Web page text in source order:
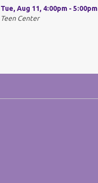
Tue, Aug 11, 4:00pm - 5:00pm
Teen Center
Magazines - RO